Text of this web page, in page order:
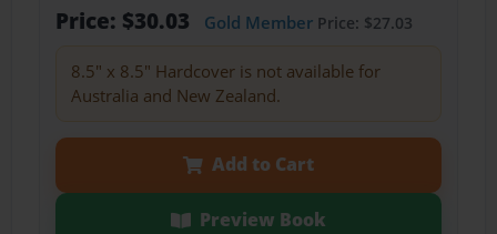
Price: $30.03 Gold MemberPrice: $27.03
8.5" x 8.5" Hardcover is not available for
Australia and New Zealand.
Add to Cart
Preview Book